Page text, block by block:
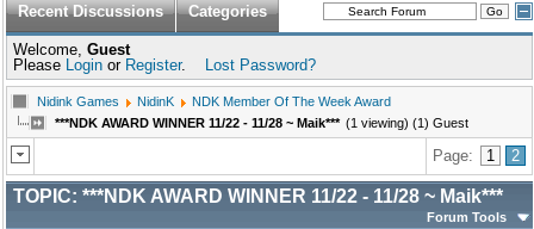
Recent Discussions Categories
Welcome, Guest
Please Login or Register. Lost Password?
Nidink Games NidinK
NDK Member Of The Week Award
***NDK AWARD WINNER 11/22 - 11/28 ~ Maik*** (1 viewing) (1) Guest
Page: 1 2
TOPIC: ***NDK AWARD WINNER 11/22 - 11/28 ~ Maik***
Forum Tools